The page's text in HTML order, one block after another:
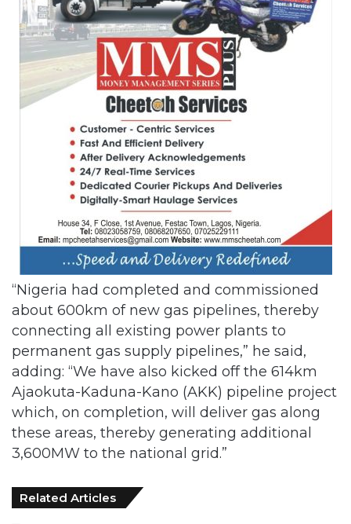
“Nigeria had completed and commissioned
about 600km of new gas pipelines, thereby
connecting all existing power plants to
permanent gas supply pipelines,” he said,
adding: “We have also kicked off the 614km
Ajaokuta-Kaduna-Kano (AKK) pipeline project
which, on completion, will deliver gas along
these areas, thereby generating additional
3,600MW to the national grid.”
Related Articles